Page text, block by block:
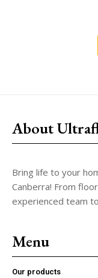
About
Bring life to your
Canberra! From
experienced team
Menu
Our products